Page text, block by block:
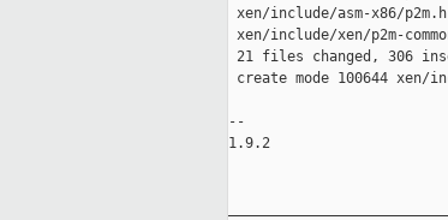
xen/include/asm-x86/
xen/include/xen/p2m-
21 files changed, 306
create mode 100644 xen/
--
1.9.2